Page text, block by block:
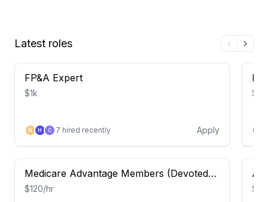
Latest roles
FP&A Expert
$1k
N H C 7 hired recently Apply
Medicare Advantage Members (Devoted
Health) – Insight Study
$120/hr